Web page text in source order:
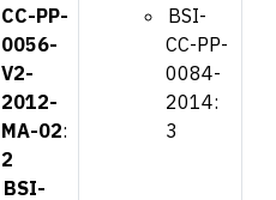
CC-PP-
0056-
V2-
2012-
MA-02:
2
BSI-
BSI-
CC-PP-
0084-
2014:
3